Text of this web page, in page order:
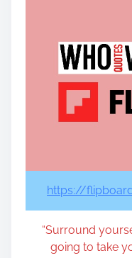
https://
“Surround
going to take